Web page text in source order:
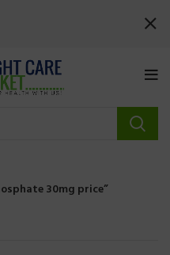
30mg price”